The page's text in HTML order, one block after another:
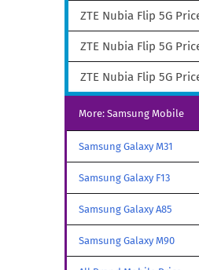
ZTE Nubia Flip 5G
ZTE Nubia Flip 5G
ZTE Nubia Flip 5G
More: Samsung Mobile
Samsung Galaxy M31
Samsung Galaxy F13
Samsung Galaxy A85
Samsung Galaxy M90